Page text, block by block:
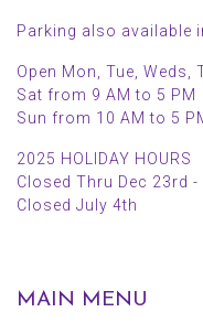
Parking also available
Open Mon, Tue, Weds,
Sat from 9 AM to 5 PM
Sun from 10 AM to 5
2025 HOLIDAY HOURS
Closed Thru Dec 23rd -
Closed July 4th
MAIN MENU